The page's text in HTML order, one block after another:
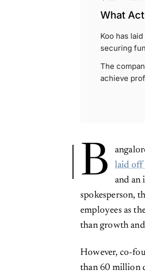
What
Koo has
securing
The
achieve
B
laid off
and an
spokesperson,
employees as
than growth
However, co-
than 60 million